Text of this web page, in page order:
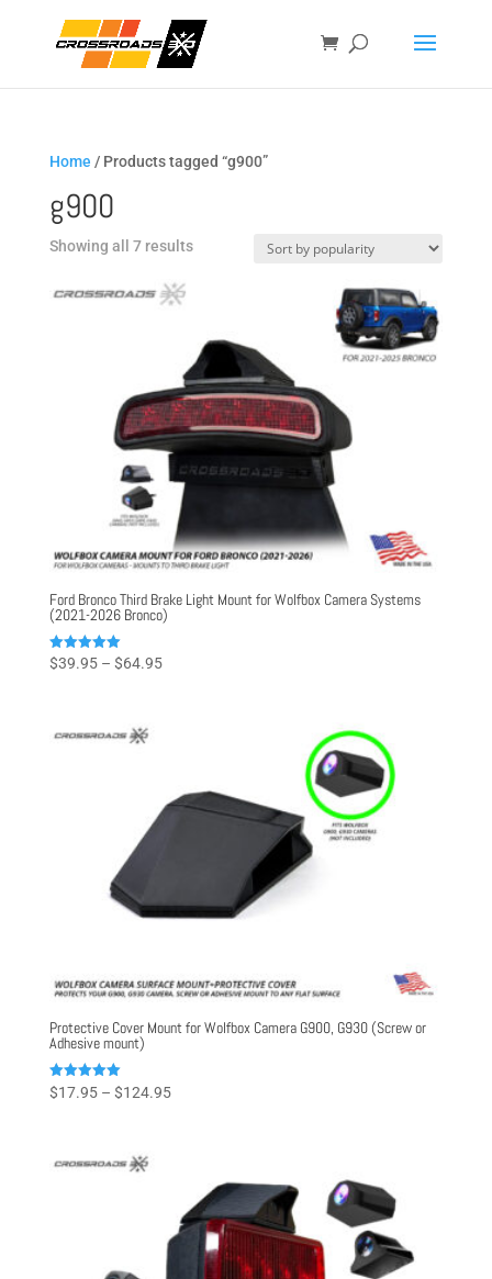
Home / Products tagged “g900”
g900
Showing all 7 resultsSorted
Ford Bronco Third Brake Light Mount for Wolfbox Camera Systems
(2021-2026 Bronco)
Rated
5.00
$39.95 – $64.95Price
Protective Cover Mount for Wolfbox Camera G900, G930 (Screw or
Adhesive mount)
Rated
5.00
$17.95 – $124.95Price
$124.95